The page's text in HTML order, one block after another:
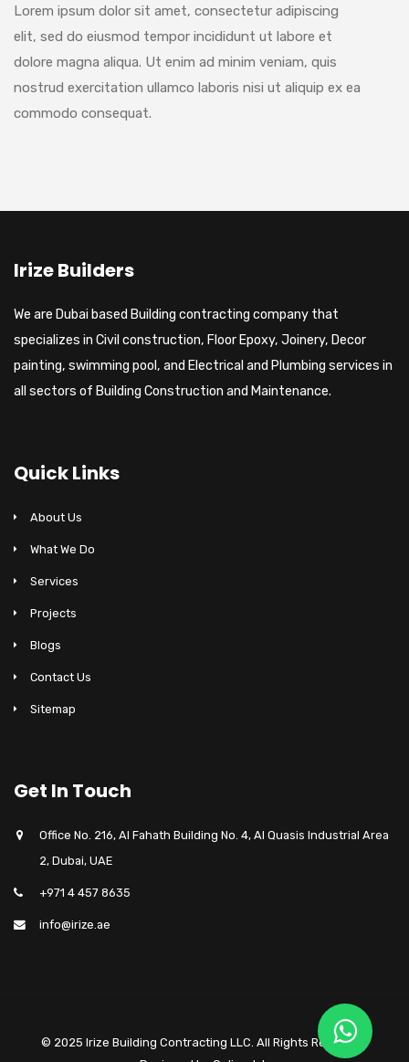
Lorem ipsum dolor sit amet, consectetur adipiscing
elit, sed do eiusmod tempor incididunt ut labore et
dolore magna aliqua. Ut enim ad minim veniam, quis
nostrud exercitation ullamco laboris nisi ut aliquip ex ea
commodo consequat.
Irize Builders
We are Dubai based Building contracting company that
specializes in Civil construction, Floor Epoxy, Joinery, Decor
painting, swimming pool, and Electrical and Plumbing services in
all sectors of Building Construction and Maintenance.
Quick Links
About Us
What We Do
Services
Projects
Blogs
Contact Us
Sitemap
Get In Touch
Office No. 216, Al Fahath Building No. 4, Al Quasis Industrial Area
2, Dubai, UAE
+971 4 457 8635
info@irize.ae
© 2025 Irize Building Contracting LLC. All Rights Reserved.